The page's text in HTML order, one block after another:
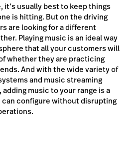
it’s usually best to keep things
is hitting. But on the driving
are looking for a different
Playing music is an ideal way
that all your customers will
whether they are practicing
And with the wide variety of
and music streaming
music to your range is a
configure without disrupting